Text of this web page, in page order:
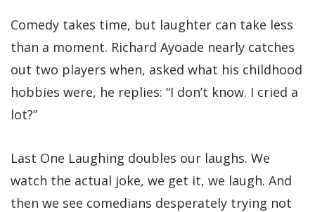
Comedy takes time, but laughter can take less
than a moment. Richard Ayoade nearly catches
out two players when, asked what his childhood
hobbies were, he replies: “I don’t know. I cried a
lot?”
Last One Laughing doubles our laughs. We
watch the actual joke, we get it, we laugh. And
then we see comedians desperately trying not